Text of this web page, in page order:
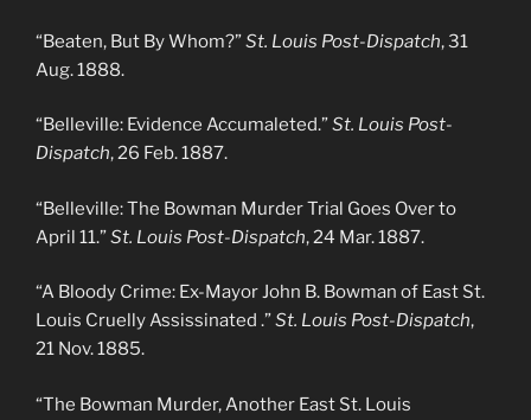
“Beaten, But By Whom?”St. Louis Post-Dispatch, 31
Aug. 1888.
“Belleville: Evidence Accumaleted.”St. Louis Post-
Dispatch, 26 Feb. 1887.
“Belleville: The Bowman Murder Trial Goes Over to
April 11.”St. Louis Post-Dispatch, 24 Mar. 1887.
“A Bloody Crime: Ex-Mayor John B. Bowman of East St.
Louis Cruelly Assissinated .”St. Louis Post-Dispatch,
21 Nov. 1885.
“The Bowman Murder, Another East St. Louis